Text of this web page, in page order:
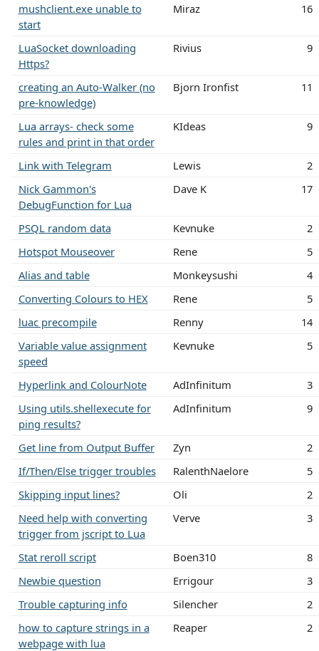
mushclient.exe unable to
start
Miraz 16
LuaSocket downloading
Https?
Rivius 9
creating an Auto-Walker (no
pre-knowledge)
Bjorn Ironfist 11
Lua arrays- check some
rules and print in that order
KIdeas 9
Link with Telegram Lewis
2
Nick Gammon's
DebugFunction for Lua
Dave K 17
PSQL random data Kevnuke
2
Hotspot Mouseover
Rene
5
Alias and table
Monkeysushi
4
Converting Colours to HEX
Rene
5
luac precompile
Renny
14
Variable value assignment
speed
Kevnuke 5
Hyperlink and ColourNote AdInfinitum
3
Using utils.shellexecute for
ping results?
AdInfinitum 9
Get line from Output Buffer Zyn
2
If/Then/Else trigger troubles
RalenthNaelore
5
Skipping input lines?
Oli
2
Need help with converting
trigger from jscript to Lua
Verve 3
Stat reroll script Boen310
8
Newbie question
Errigour
3
Trouble capturing info
Silencher
2
how to capture strings in a
webpage with lua
Reaper 2